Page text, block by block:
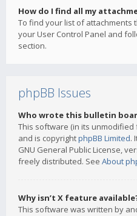
How do I find all my
To find your list of attachments
your User Control Panel and
section.
phpBB Issues
Who wrote this bulletin
This software (in its
and is copyrightphpBB Limited.
GNU General Public License,
freely distributed. See About
Why isn’t X feature
This software was written by